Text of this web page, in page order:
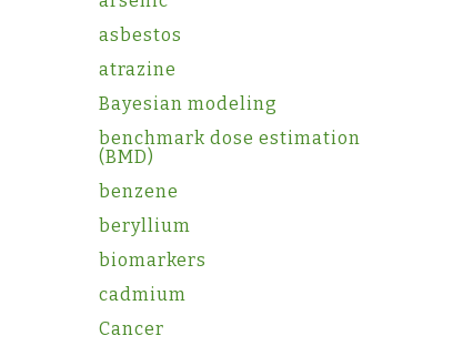
asbestos
atrazine
Bayesian modeling
benchmark dose estimation
(BMD)
benzene
beryllium
biomarkers
cadmium
Cancer